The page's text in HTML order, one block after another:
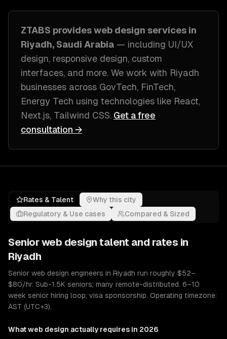
ZTABS providesweb design services in
Riyadh, Saudi Arabia — including UI/UX
design, responsive design, custom
interfaces, and more. We work with Riyadh
businesses across GovTech, FinTech,
Energy Tech using technologies like React,
Next.js, Tailwind CSS. Get a free
consultation →
Rates & Talent
Why this city
Regulatory & Use cases
Compared & Sized
Seniorweb design talent and rates in
Riyadh
Senior web design engineers in Riyadh run roughly $52–
$80/hr. Sub-1.5K seniors; many remote-distributed. 6–10
week senior hiring loop; visa sponsorship. Operating timezone:
AST (UTC+3).
Whatweb design actually requires in 2026